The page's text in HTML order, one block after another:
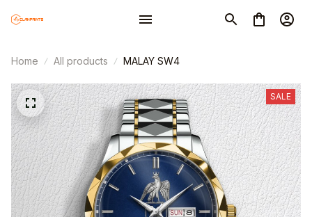
Home All products MALAY SW4
SALE